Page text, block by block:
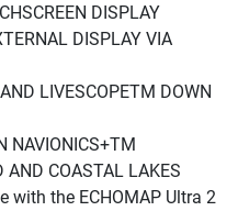
DISPLAY
DISPLAY VIA
LIVESCOPETM DOWN
NAVIONICS+TM
COASTAL LAKES
with the ECHOMAP Ultra 2